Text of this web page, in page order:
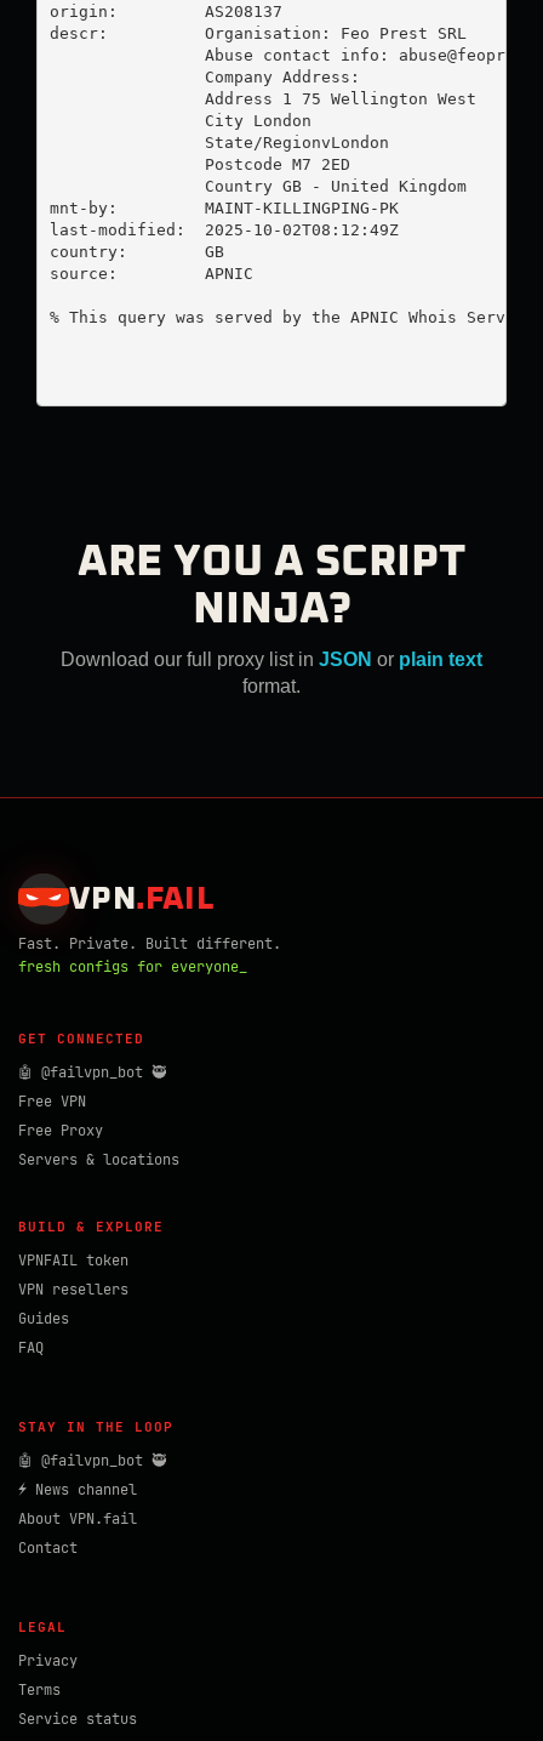
origin:         AS208137
descr:          Organisation: Feo Prest SRL
                Abuse contact info:
                Company Address:
                Address 1 75 Wellington West
                City London
                State/RegionvLondon
                Postcode M7 2ED
                Country GB - United Kingdom
mnt-by:         MAINT-KILLINGPING-PK
last-modified:  2025-10-02T08:12:49Z
country:        GB
source:         APNIC
% This query was served by the APNIC Whois Service
ARE YOU A SCRIPT
NINJA?
Download our full proxy list in JSON or plain text
format.
VPN . FAIL
Fast. Private. Built different.
fresh configs for everyone_
GET CONNECTED
🤖 @failvpn_bot 🥷
Free VPN
Free Proxy
Servers & locations
BUILD & EXPLORE
VPNFAIL token
VPN resellers
Guides
FAQ
STAY IN THE LOOP
🤖 @failvpn_bot 🥷
⚡ News channel
About VPN.fail
Contact
LEGAL
Privacy
Terms
Service status